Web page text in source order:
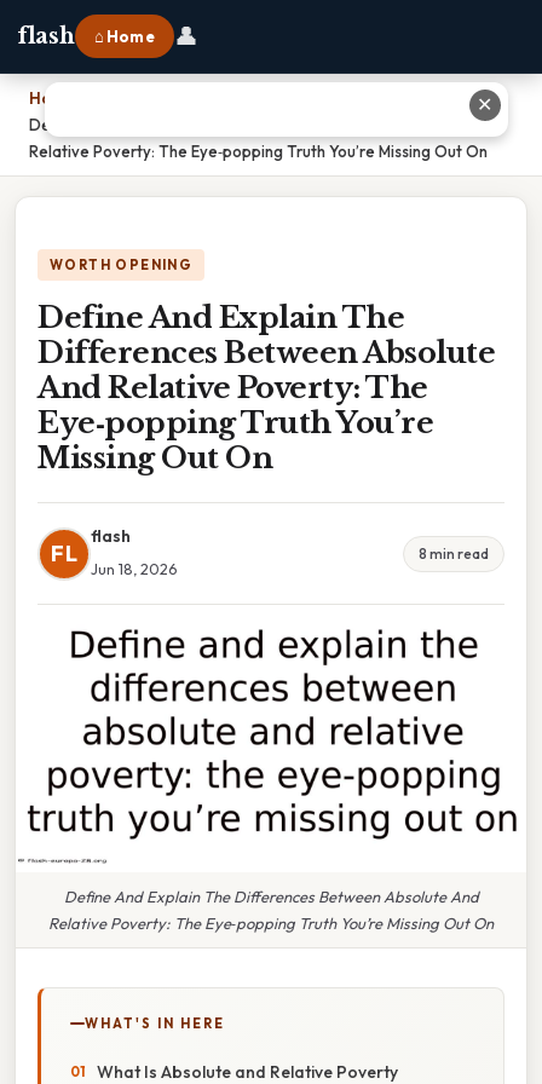
flash ⌂ Home 👤
Home
Define And Explain The Differences Between Absolute And
Relative Poverty: The Eye‑popping Truth You’re Missing Out On
WORTH OPENING
Define And Explain The
Differences Between Absolute
And Relative Poverty: The
Eye‑popping Truth You’re
Missing Out On
FL
flash
Jun 18, 2026
8 min read
Define And Explain The Differences Between Absolute And
Relative Poverty: The Eye‑popping Truth You’re Missing Out On
WHAT'S IN HERE
What Is Absolute and Relative Poverty
✕